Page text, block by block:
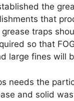
the
that
traps
so that
large fines will
needs the
and solid